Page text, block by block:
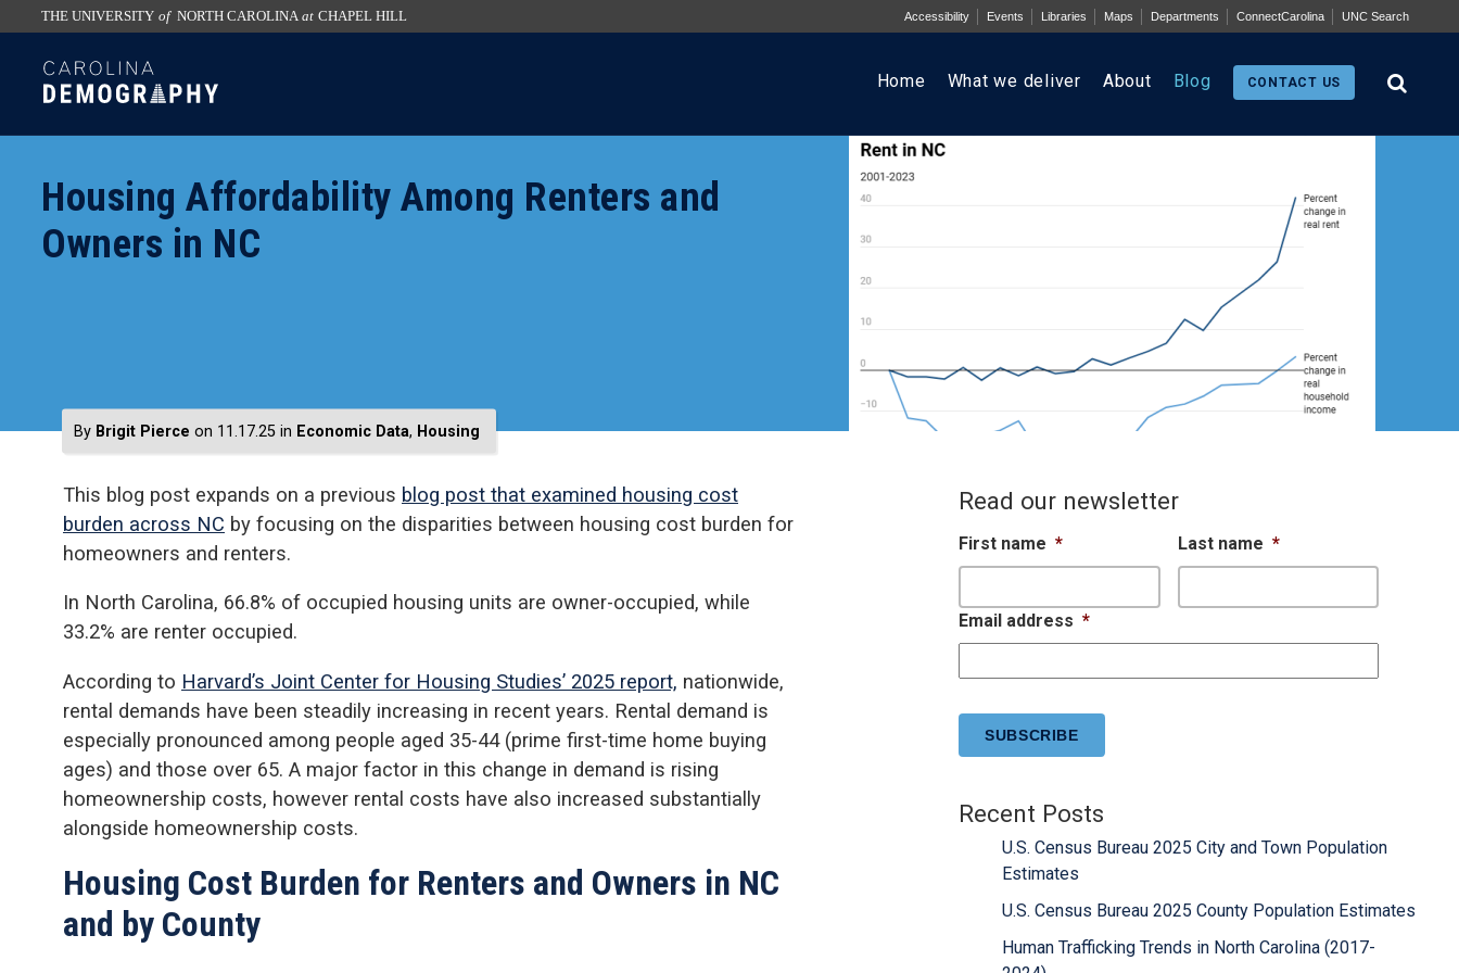
to
the
the
utility
THE UNIVERSITY of NORTH CAROLINA at CHAPEL HILL Accessibility Events Libraries Maps Departments ConnectCarolina UNC Search
SKIP
TO
CONTENT
Home What we deliver About Blog CONTACT US
Housing Affordability Among Renters and
Owners in NC
By Brigit Pierce on 11.17.25 in Economic Data, Housing
This blog post expands on a previous blog post that examined housing cost
burden across NC by focusing on the disparities between housing cost burden for
homeowners and renters.
In North Carolina, 66.8% of occupied housing units are owner-occupied, while
33.2% are renter occupied.
According to Harvard’s Joint Center for Housing Studies’ 2025 report, nationwide,
rental demands have been steadily increasing in recent years. Rental demand is
especially pronounced among people aged 35-44 (prime first-time home buying
ages) and those over 65. A major factor in this change in demand is rising
homeownership costs, however rental costs have also increased substantially
alongside homeownership costs.
Housing Cost Burden for Renters and Owners in NC
and by County
Read our newsletter
First name * Last name *
Email address *
Recent Posts
U.S. Census Bureau 2025 City and Town Population
Estimates
U.S. Census Bureau 2025 County Population Estimates
Human Trafficking Trends in North Carolina (2017-